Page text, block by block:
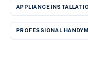
APPLIANCE
PROFESSIONAL